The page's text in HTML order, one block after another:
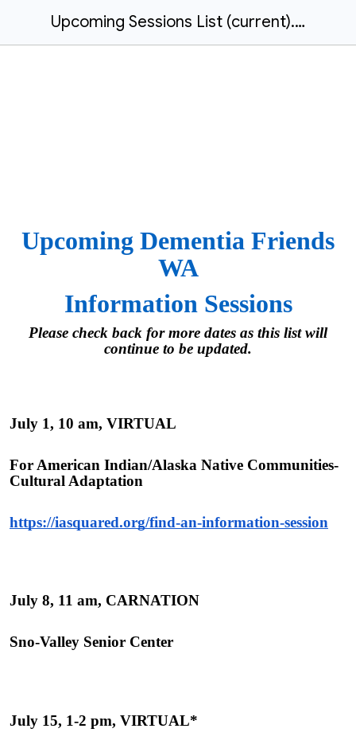
Upcoming Sessions List (current).docx
Upcoming Dementia Friends
WA
Information Sessions
Please check back for more dates as this list will
continue to be updated.
July 1, 10 am, VIRTUAL
For American Indian/Alaska Native Communities-
Cultural Adaptation
https://iasquared.org/find-an-information-session
July 8, 11 am, CARNATION
Sno-Valley Senior Center
July 15, 1-2 pm, VIRTUAL*